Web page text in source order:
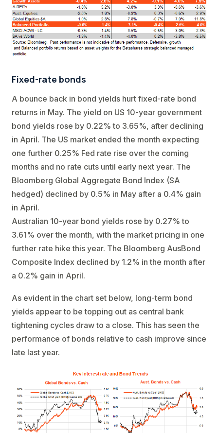
Fixed-rate bonds
A bounce back in bond yields hurt fixed-rate bond
returns in May. The yield on US 10-year government
bond yields rose by 0.22% to 3.65%, after declining
in April. The US market ended the month expecting
one further 0.25% Fed rate rise over the coming
months and no rate cuts until early next year. The
Bloomberg Global Aggregate Bond Index ($A
hedged) declined by 0.5% in May after a 0.4% gain
in April.
Australian 10-year bond yields rose by 0.27% to
3.61% over the month, with the market pricing in one
further rate hike this year. The Bloomberg AusBond
Composite Index declined by 1.2% in the month after
a 0.2% gain in April.
As evident in the chart set below, long-term bond
yields appear to be topping out as central bank
tightening cycles draw to a close. This has seen the
performance of bonds relative to cash improve since
late last year.